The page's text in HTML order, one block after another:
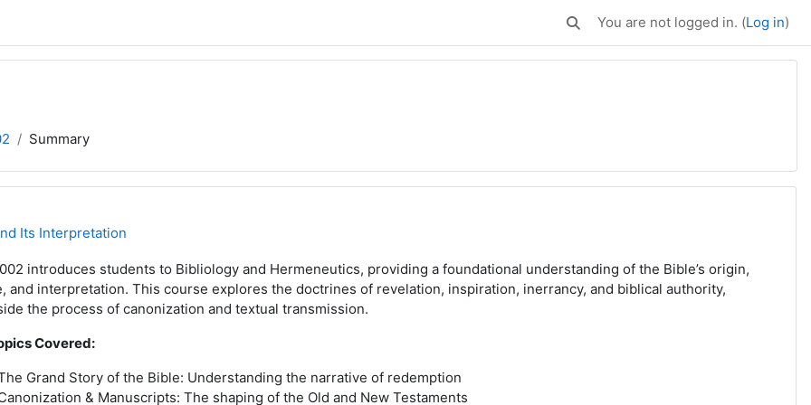
Toggle search input
You are not logged in. (Log in)
Summary
Its Interpretation
introduces students to Bibliology and Hermeneutics, providing a foundational understanding of the Bible’s origin,
and interpretation. This course explores the doctrines of revelation, inspiration, inerrancy, and biblical authority,
the process of canonization and textual transmission.
Covered:
Grand Story of the Bible: Understanding the narrative of redemption
& Manuscripts: The shaping of the Old and New Testaments